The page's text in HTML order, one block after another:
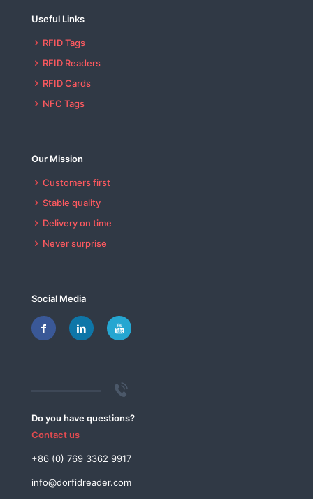
Useful Links
RFID Tags
RFID Readers
RFID Cards
NFC Tags
Our Mission
Customers first
Stable quality
Delivery on time
Never surprise
Social Media
Do you have questions?
Contact us
+86 (0) 769 3362 9917
info@dorfidreader.com